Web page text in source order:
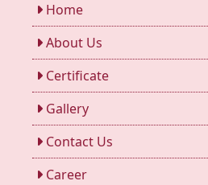
Home
About Us
Certificate
Gallery
Contact Us
Career